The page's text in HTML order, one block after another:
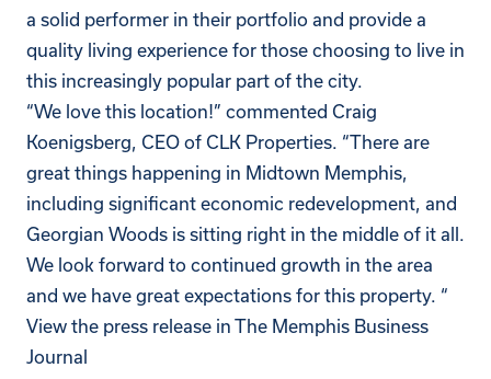
a solid performer in their portfolio and provide a
quality living experience for those choosing to live in
this increasingly popular part of the city.
“We love this location!” commented Craig
Koenigsberg, CEO of CLK Properties. “There are
great things happening in Midtown Memphis,
including significant economic redevelopment, and
Georgian Woods is sitting right in the middle of it all.
We look forward to continued growth in the area
and we have great expectations for this property. “
View the press release in The Memphis Business
Journal